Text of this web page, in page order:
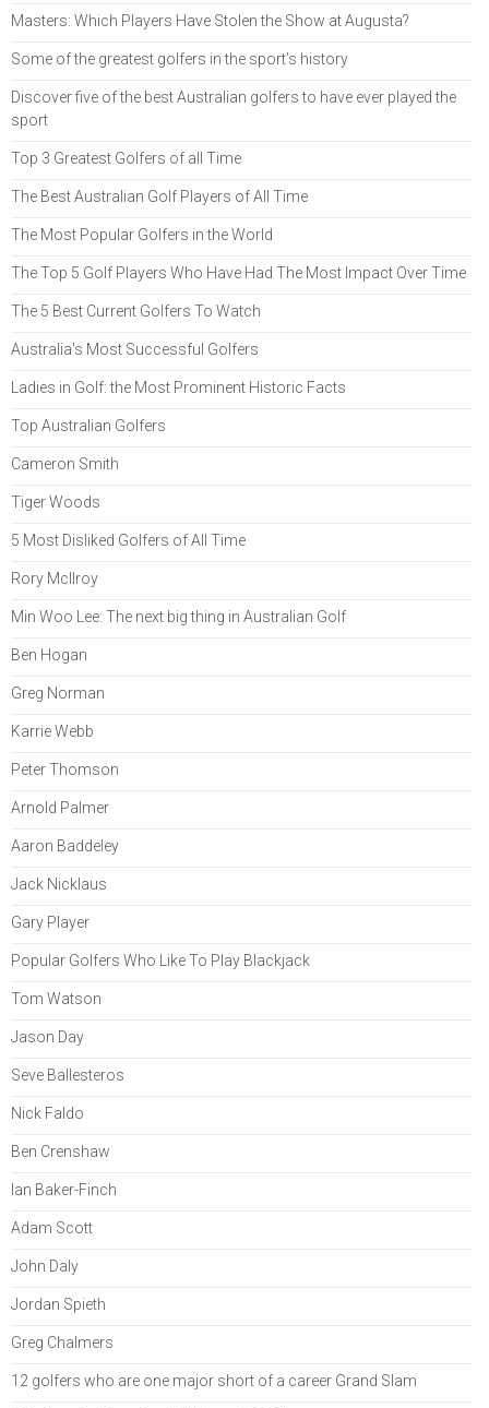
Masters: Which Players Have Stolen the Show at Augusta?
Some of the greatest golfers in the sport’s history
Discover five of the best Australian golfers to have ever played the
sport
Top 3 Greatest Golfers of all Time
The Best Australian Golf Players of All Time
The Most Popular Golfers in the World
The Top 5 Golf Players Who Have Had The Most Impact Over Time
The 5 Best Current Golfers To Watch
Australia's Most Successful Golfers
Ladies in Golf: the Most Prominent Historic Facts
Top Australian Golfers
Cameron Smith
Tiger Woods
5 Most Disliked Golfers of All Time
Rory McIlroy
Min Woo Lee: The next big thing in Australian Golf
Ben Hogan
Greg Norman
Karrie Webb
Peter Thomson
Arnold Palmer
Aaron Baddeley
Jack Nicklaus
Gary Player
Popular Golfers Who Like To Play Blackjack
Tom Watson
Jason Day
Seve Ballesteros
Nick Faldo
Ben Crenshaw
Ian Baker-Finch
Adam Scott
John Daly
Jordan Spieth
Greg Chalmers
12 golfers who are one major short of a career Grand Slam